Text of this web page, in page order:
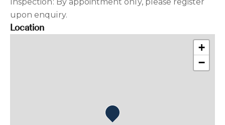
upon enquiry.
Location
+
−